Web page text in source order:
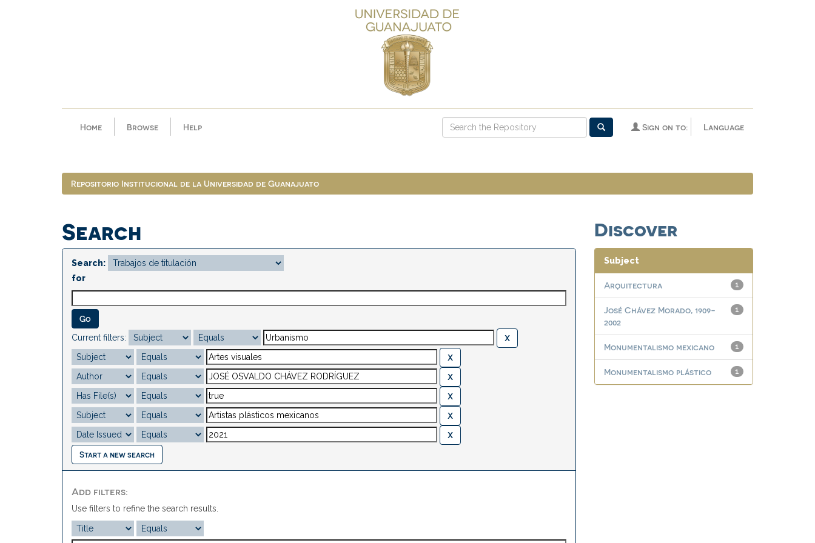
Home Browse Help Language
Sign on to:
Repositorio Institucional de la Universidad de Guanajuato
Search
Search:
for
Current filters:
Start a new search
Add filters:
Use filters to refine the search results.
Discover
Subject
1
Arquitectura
1
José Chávez Morado, 1909-
2002
1
Monumentalismo mexicano
1
Monumentalismo plástico